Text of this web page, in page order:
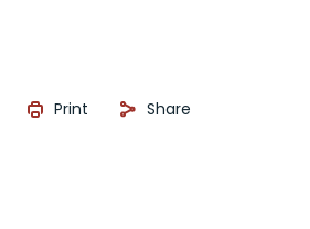
Print Share